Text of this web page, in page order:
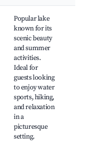
Popular lake
known for its
scenic beauty
and summer
activities.
Ideal for
guests looking
to enjoy water
sports, hiking,
and relaxation
in a
picturesque
setting.